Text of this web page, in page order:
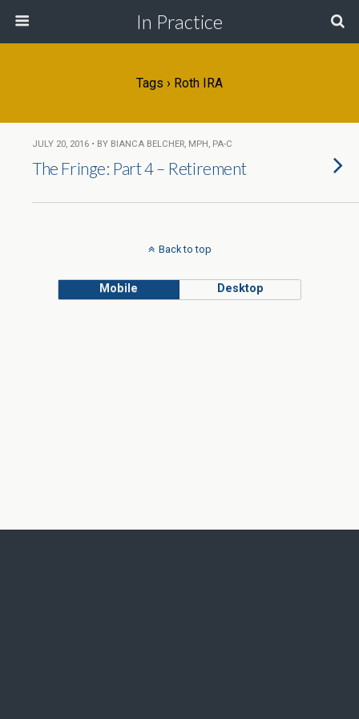
In Practice
Tags › Roth IRA
JULY 20, 2016 • BY BIANCA BELCHER, MPH, PA-C
The Fringe: Part 4 – Retirement
Back to top
Mobile Desktop